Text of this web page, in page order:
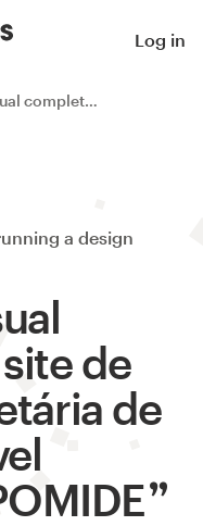
Log in
de day trade nível FTMO/GRUPOMIDE
a design
de
de